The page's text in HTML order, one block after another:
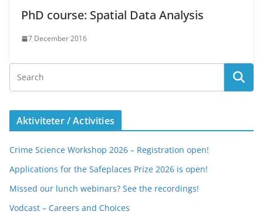
PhD course: Spatial Data Analysis
7 December 2016
Aktiviteter / Activities
Crime Science Workshop 2026 – Registration open!
Applications for the Safeplaces Prize 2026 is open!
Missed our lunch webinars? See the recordings!
Vodcast – Careers and Choices